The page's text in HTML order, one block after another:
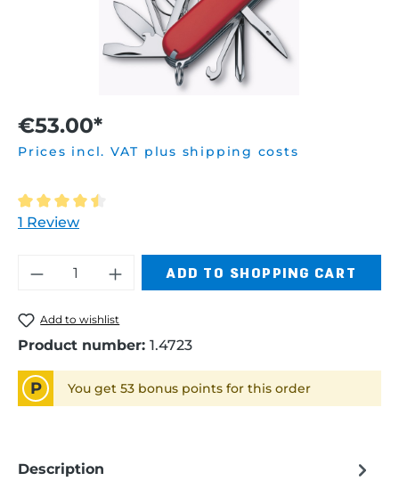
€53.00*
Prices incl. VAT plus shipping costs
Average rating of 4.5 out of 5 stars
1 Review
Product Quantity: Enter the desired
ADD TO SHOPPING CART
Add to wishlist
Product number: 1.4723
P You get 53 bonus points for this order
Description